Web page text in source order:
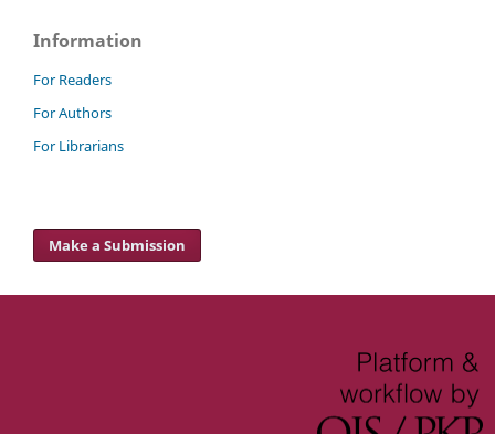
Information
For Readers
For Authors
For Librarians
Make a Submission